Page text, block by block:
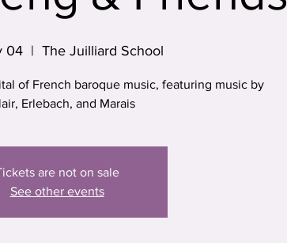
04
  |
The Juilliard School
of French baroque music, featuring music by
Erlebach, and Marais
are not on sale
See other events